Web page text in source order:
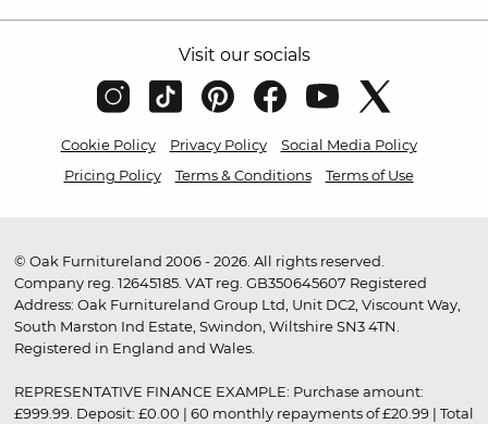
Visit our socials
Cookie Policy Privacy Policy
Social Media Policy
Pricing Policy
Terms & Conditions Terms of Use
© Oak Furnitureland 2006 - 2026. All rights reserved.
Company reg. 12645185. VAT reg. GB350645607 Registered
Address: Oak Furnitureland Group Ltd, Unit DC2, Viscount Way,
South Marston Ind Estate, Swindon, Wiltshire SN3 4TN.
Registered in England and Wales.
REPRESENTATIVE FINANCE EXAMPLE: Purchase amount:
£999.99. Deposit: £0.00 | 60 monthly repayments of £20.99 | Total